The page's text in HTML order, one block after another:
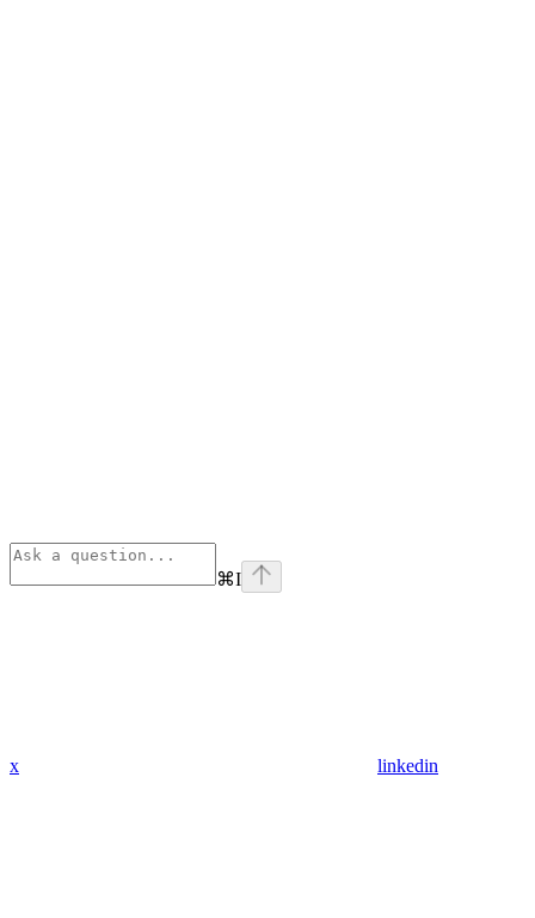
⌘I
x linkedin